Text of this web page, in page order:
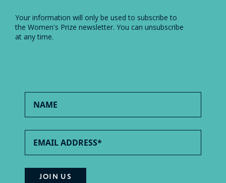
Your information will only be used to subscribe to
the Women's Prize newsletter. You can unsubscribe
at any time.